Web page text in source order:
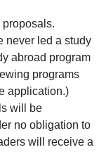
never led a study
abroad program
programs
application.)
will be
no obligation to
will receive a